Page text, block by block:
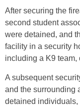
After securing the
second student
were detained, and
facility in a security
including a K9 team,
A subsequent
and the surrounding
detained individuals,